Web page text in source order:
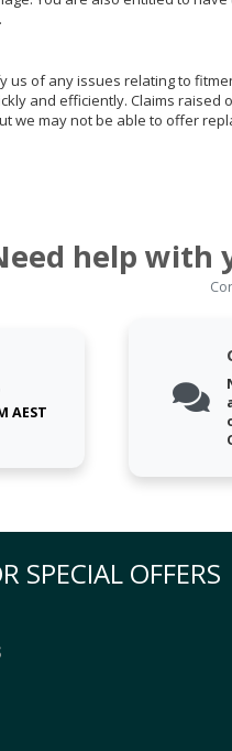
of any issues relating to
and efficiently. Claims
we may not be able to offer
help with
AEST
SPECIAL OFFERS